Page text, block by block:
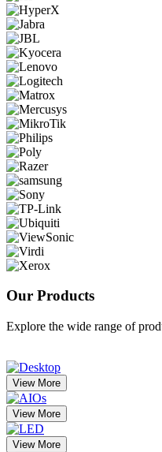
Our Products
Explore the wide range of
View More
View More
View More